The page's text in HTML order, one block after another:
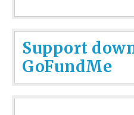
Support
GoFundMe